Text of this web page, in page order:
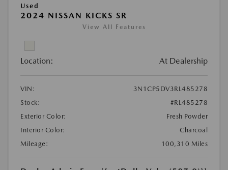
Used
2024 NISSAN KICKS SR
View All Features
Location: At Dealership
VIN:
3N1CP5DV3RL485278
Stock:
#RL485278
Exterior Color:
Fresh Powder
Interior Color:
Charcoal
Mileage:
100,310 Miles